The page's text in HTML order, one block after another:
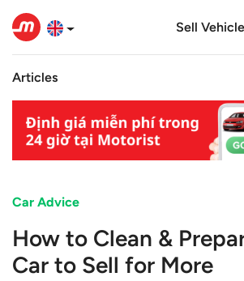
Sell Vehicle
Articles
Car Advice
How to Clean &
Car to Sell for More